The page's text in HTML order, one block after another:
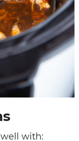
with: